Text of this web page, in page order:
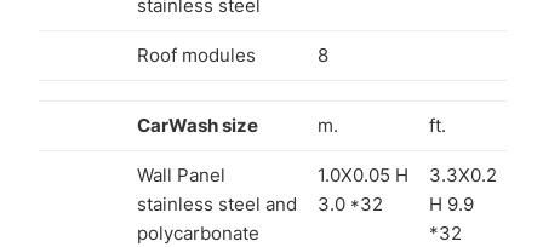
stainless steel
Roof modules 8
CarWash size m. ft.
Wall Panel
stainless steel and
polycarbonate
1.0X0.05 H
3.0 *32
3.3X0.2
H 9.9
*32